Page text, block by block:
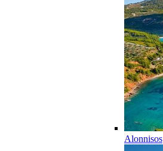
Alonnisos